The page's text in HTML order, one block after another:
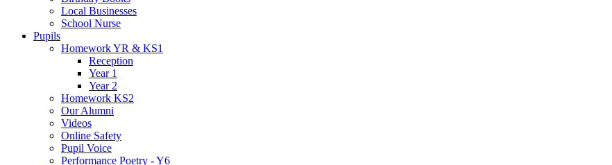
Local Businesses
School Nurse
Pupils
Homework YR & KS1
Reception
Year 1
Year 2
Homework KS2
Our Alumni
Videos
Online Safety
Pupil Voice
Performance Poetry - Y6